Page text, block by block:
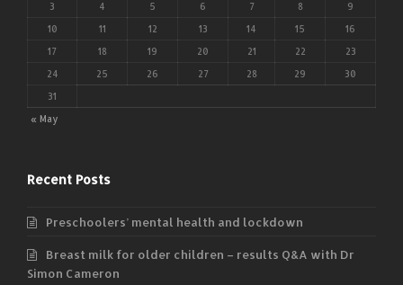
« May
3 4 5 6 7 8 9
10 11 12 13 14 15 16
17 18 19 20 21 22 23
24 25 26 27 28 29 30
31
Recent Posts
Preschoolers’ mental health and lockdown
Breast milk for older children – results Q&A with Dr
Simon Cameron